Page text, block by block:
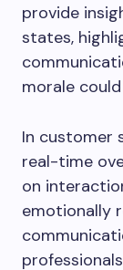
provide
states,
morale
In customer
real-time
on
emotionally